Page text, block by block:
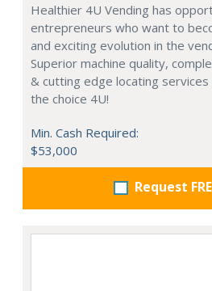
Healthier 4U Vending has
entrepreneurs who want to
and exciting evolution in the
Superior machine quality,
& cutting edge locating
the choice 4U!
Min. Cash Required:
$53,000
Request